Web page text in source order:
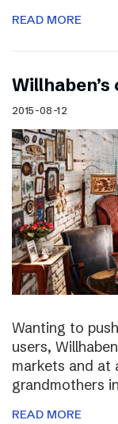
READ MORE
2015-08-12
Wanting to
users,
markets and at
grandmothers
READ MORE